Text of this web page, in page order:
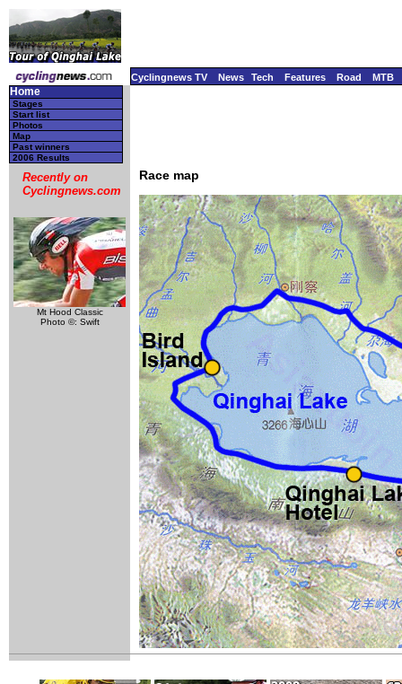
Cyclingnews TV News Tech Features Road MTB
Home
Stages
Start list
Photos
Map
Past winners
2006 Results
Recently on
Cyclingnews.com
Mt Hood Classic
Photo ©: Swift
Race map